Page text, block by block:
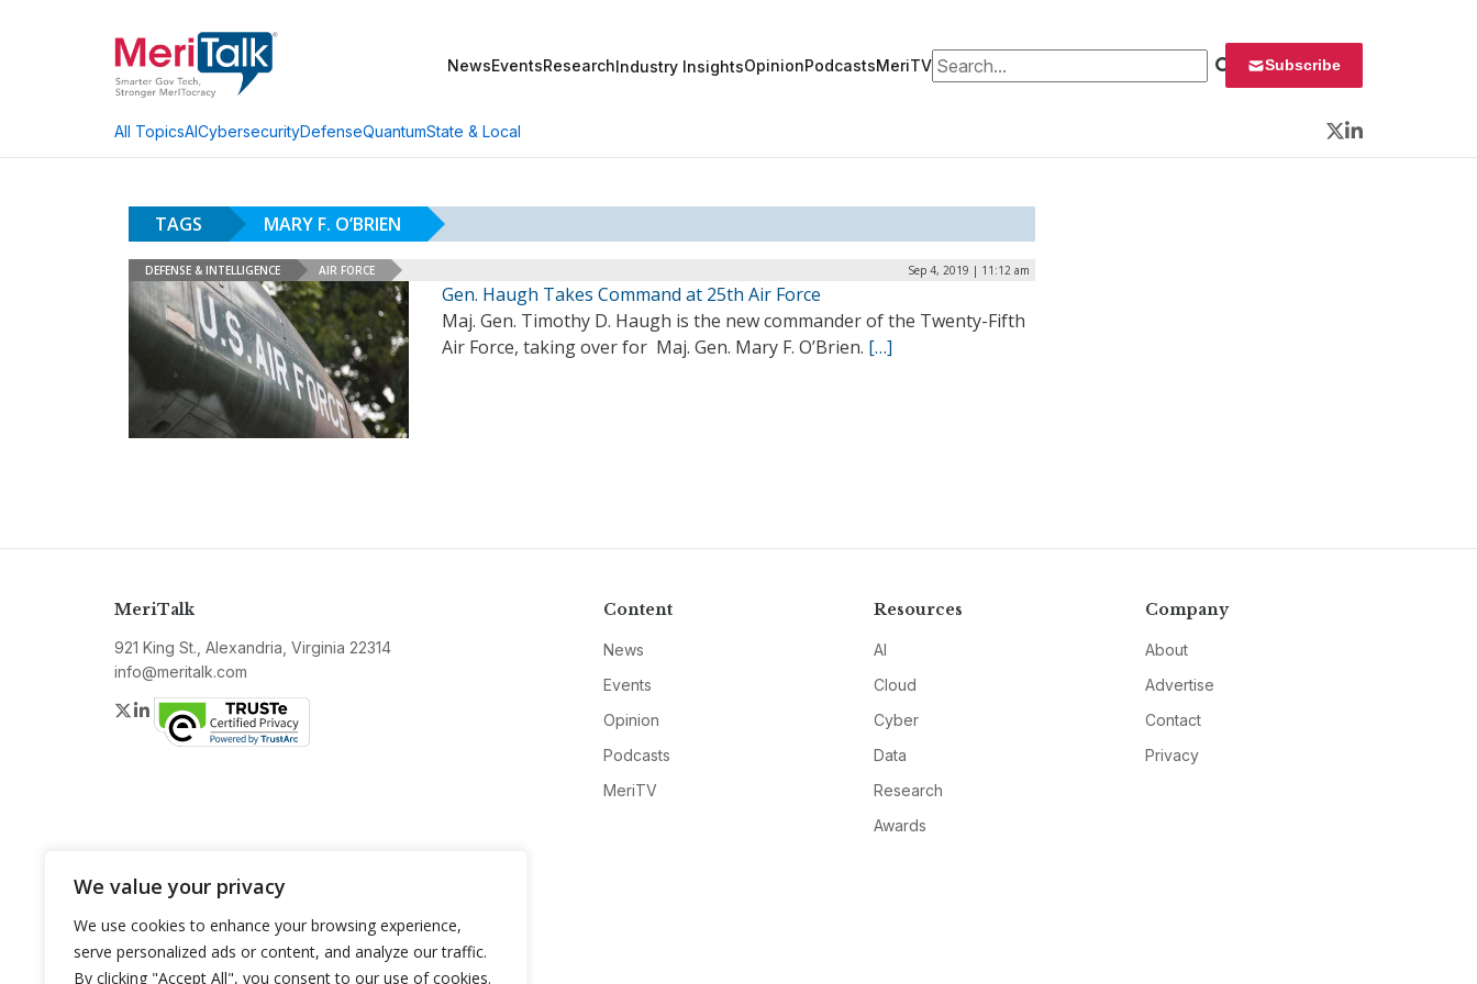
We value your privacy
We use cookies to enhance your browsing experience,
serve personalized ads or content, and analyze our traffic.
By clicking "Accept All", you consent to our use of cookies.
NewsEventsResearchIndustry InsightsOpinionPodcastsMeriTVSearch for: Subscribe
All TopicsAICybersecurityDefenseQuantumState & Local
Twitter
LinkedIn
TAGS MARY F. O’BRIEN
DEFENSE & INTELLIGENCE AIR FORCE Sep 4, 2019 | 11:12 am
Gen. Haugh Takes Command at 25th Air Force
Maj. Gen. Timothy D. Haugh is the new commander of the Twenty-Fifth
Air Force, taking over for Maj. Gen. Mary F. O’Brien. […]
MeriTalk
921 King St., Alexandria, Virginia 22314
info@meritalk.com
Twitter
LinkedIn
Content
News
Events
Opinion
Podcasts
MeriTV
Resources
AI
Cloud
Cyber
Data
Research
Awards
Company
About
Advertise
Contact
Privacy